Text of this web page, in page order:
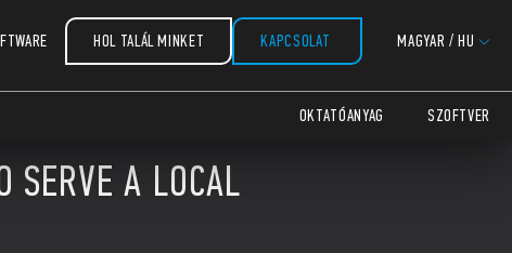
HOL TALÁL MINKET KAPCSOLAT MAGYAR /HU
OKTATÓANYAG SZOFTVER
SERVE A LOCAL